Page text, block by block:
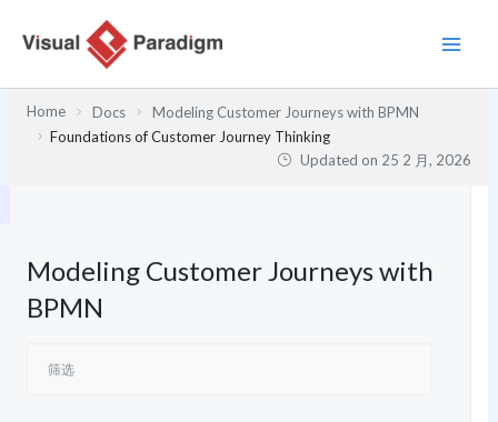
Home Docs
Modeling Customer Journeys with BPMN
Foundations of Customer Journey Thinking
Updated on 25 2 月, 2026
Modeling Customer Journeys with
BPMN